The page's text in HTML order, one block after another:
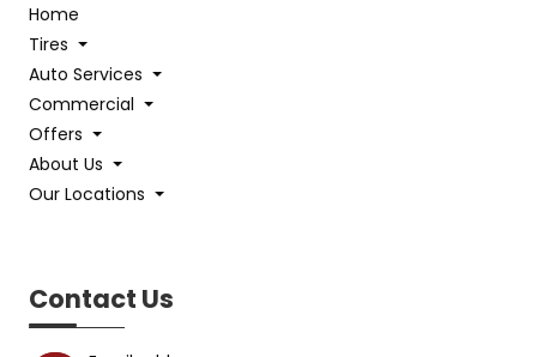
Home
Tires
Auto Services
Commercial
Offers
About Us
Our Locations
Contact Us